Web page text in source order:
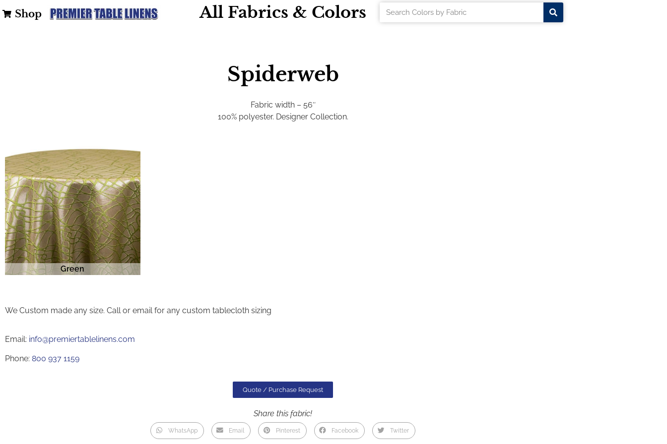
Shop All Fabrics & Colors
Spiderweb
Fabric width – 56″
100% polyester. Designer Collection.
Green
We Custom made any size. Call or email for any custom tablecloth sizing
Email: info@premiertablelinens.com
Phone: 800 937 1159
Quote / Purchase Request
Share this fabric!
WhatsApp Email Pinterest Facebook Twitter